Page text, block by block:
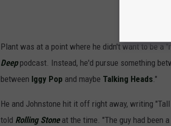
Plant was at a point where he didn't want to be a
Deeppodcast. Instead, he'd pursue something
between Iggy Pop and maybe Talking Heads."
He and Johnstone hit it off right away, writing
told Rolling Stoneat the time. "The guy had been